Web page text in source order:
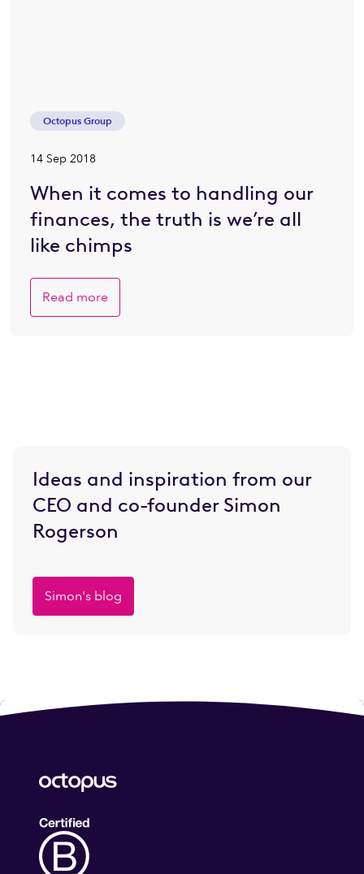
Octopus Group
14 Sep 2018
When it comes to handling our
finances, the truth is we’re all
like chimps
Read more
Ideas and inspiration from our
CEO and co-founder Simon
Rogerson
Simon's blog